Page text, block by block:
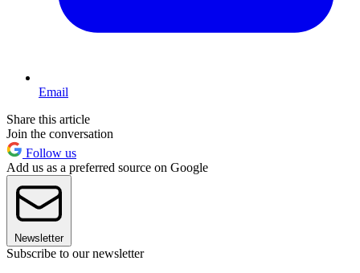
Email
Share this article
Join the conversation
Follow us
Add us as a preferred source on Google
Newsletter
Subscribe to our newsletter